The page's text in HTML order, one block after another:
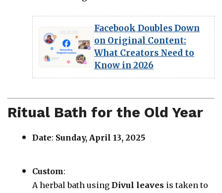
Facebook Doubles Down
on Original Content:
What Creators Need to
Know in 2026
Ritual Bath for the Old Year
Date: Sunday, April 13, 2025
Custom:
A herbal bath using Divul leaves is taken to